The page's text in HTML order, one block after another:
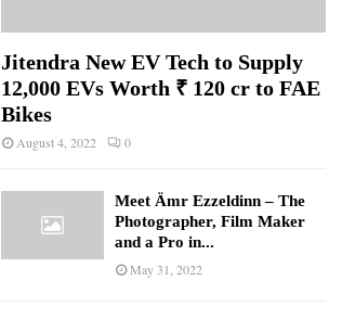
Jitendra New EV Tech to Supply
12,000 EVs Worth ₹ 120 cr to FAE
Bikes
August 4, 2022 0
Meet Ämr Ezzeldinn – The
Photographer, Film Maker
and a Pro in...
May 31, 2022